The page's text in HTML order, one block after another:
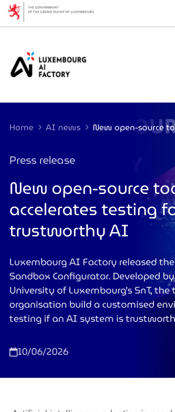
Home AI news
Press release
New open-source
accelerates testing
trustworthy AI
Luxembourg AI Factory released
Sandbox Configurator. Developed
University of Luxembourg’s SnT,
organisation build a customised
testing if an AI system is
10/06/2026
Cookies management panel